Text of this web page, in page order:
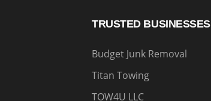
TRUSTED BUSINESSES
Budget Junk Removal
Titan Towing
TOW4U LLC